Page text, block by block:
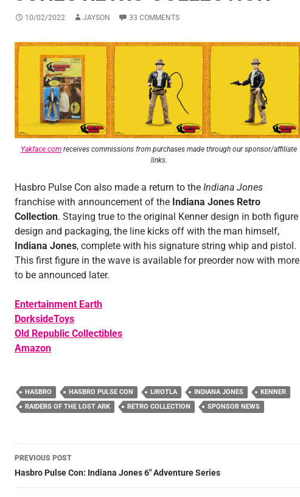
10/02/2022 JAYSON 33 COMMENTS
Yakface.com receives commissions from purchases made through our sponsor/affiliate
links.
Hasbro Pulse Con also made a return to the Indiana Jones
franchise with announcement of the Indiana Jones Retro
Collection. Staying true to the original Kenner design in both figure
design and packaging, the line kicks off with the man himself,
Indiana Jones, complete with his signature string whip and pistol.
This first figure in the wave is available for preorder now with more
to be announced later.
Entertainment Earth
DorksideToys
Old Republic Collectibles
Amazon
HASBRO HASBRO PULSE CON IJROTLA INDIANA JONES
KENNER
RAIDERS OF THE LOST ARK
RETRO COLLECTION SPONSOR NEWS
Post
navigation
PREVIOUS POST
Hasbro Pulse Con: Indiana Jones 6″ Adventure Series